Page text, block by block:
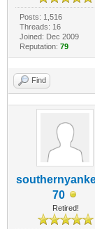
Posts: 1,516
Threads: 16
Joined: Dec 2009
Reputation: 79
Find
70
Retired!